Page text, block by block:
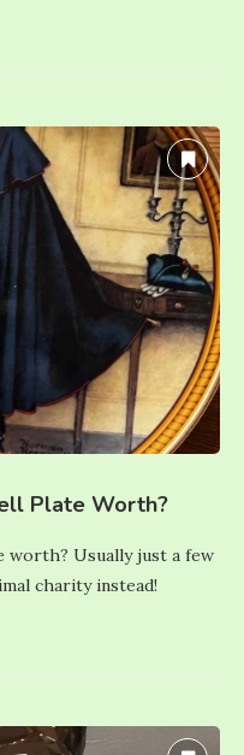
Plate Worth?
worth? Usually just a few
charity instead!